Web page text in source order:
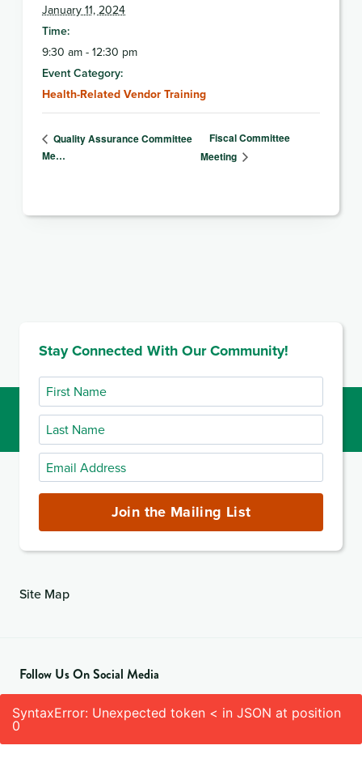
January 11, 2024
Time:
9:30 am - 12:30 pm
Event Category:
Health-Related Vendor Training
Quality Assurance Committee
Me…
Fiscal Committee
Meeting
Stay Connected With Our Community!
First
Name
Last
Name
Email
Address
Join the Mailing List
Site Map
Follow Us On Social Media
SyntaxError: Unexpected token < in JSON at position
0